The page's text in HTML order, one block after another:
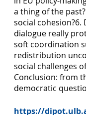
a thing of the
social cohesion?6.
dialogue really
soft coordination
redistribution
social challenges
Conclusion: from
democratic
https://